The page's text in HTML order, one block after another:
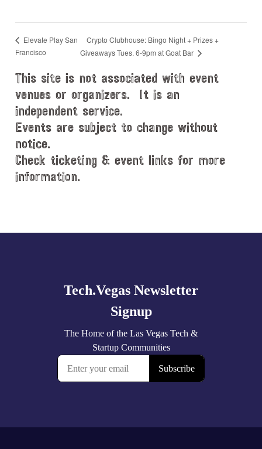
Elevate Play San
Francisco
Crypto Clubhouse: Bingo Night + Prizes +
Giveaways Tues. 6-9pm at Goat Bar
This site is not associated with event
venues or organizers. It is an
independent service.
Events are subject to change without
notice.
Check ticketing & event links for more
information.